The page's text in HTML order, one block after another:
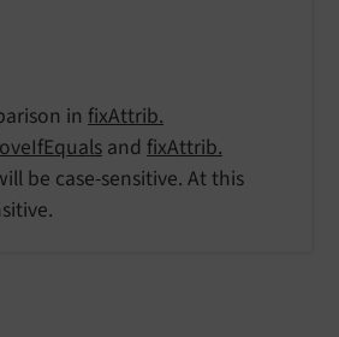
in fixAttrib.
and fixAttrib.
be case-sensitive. At this